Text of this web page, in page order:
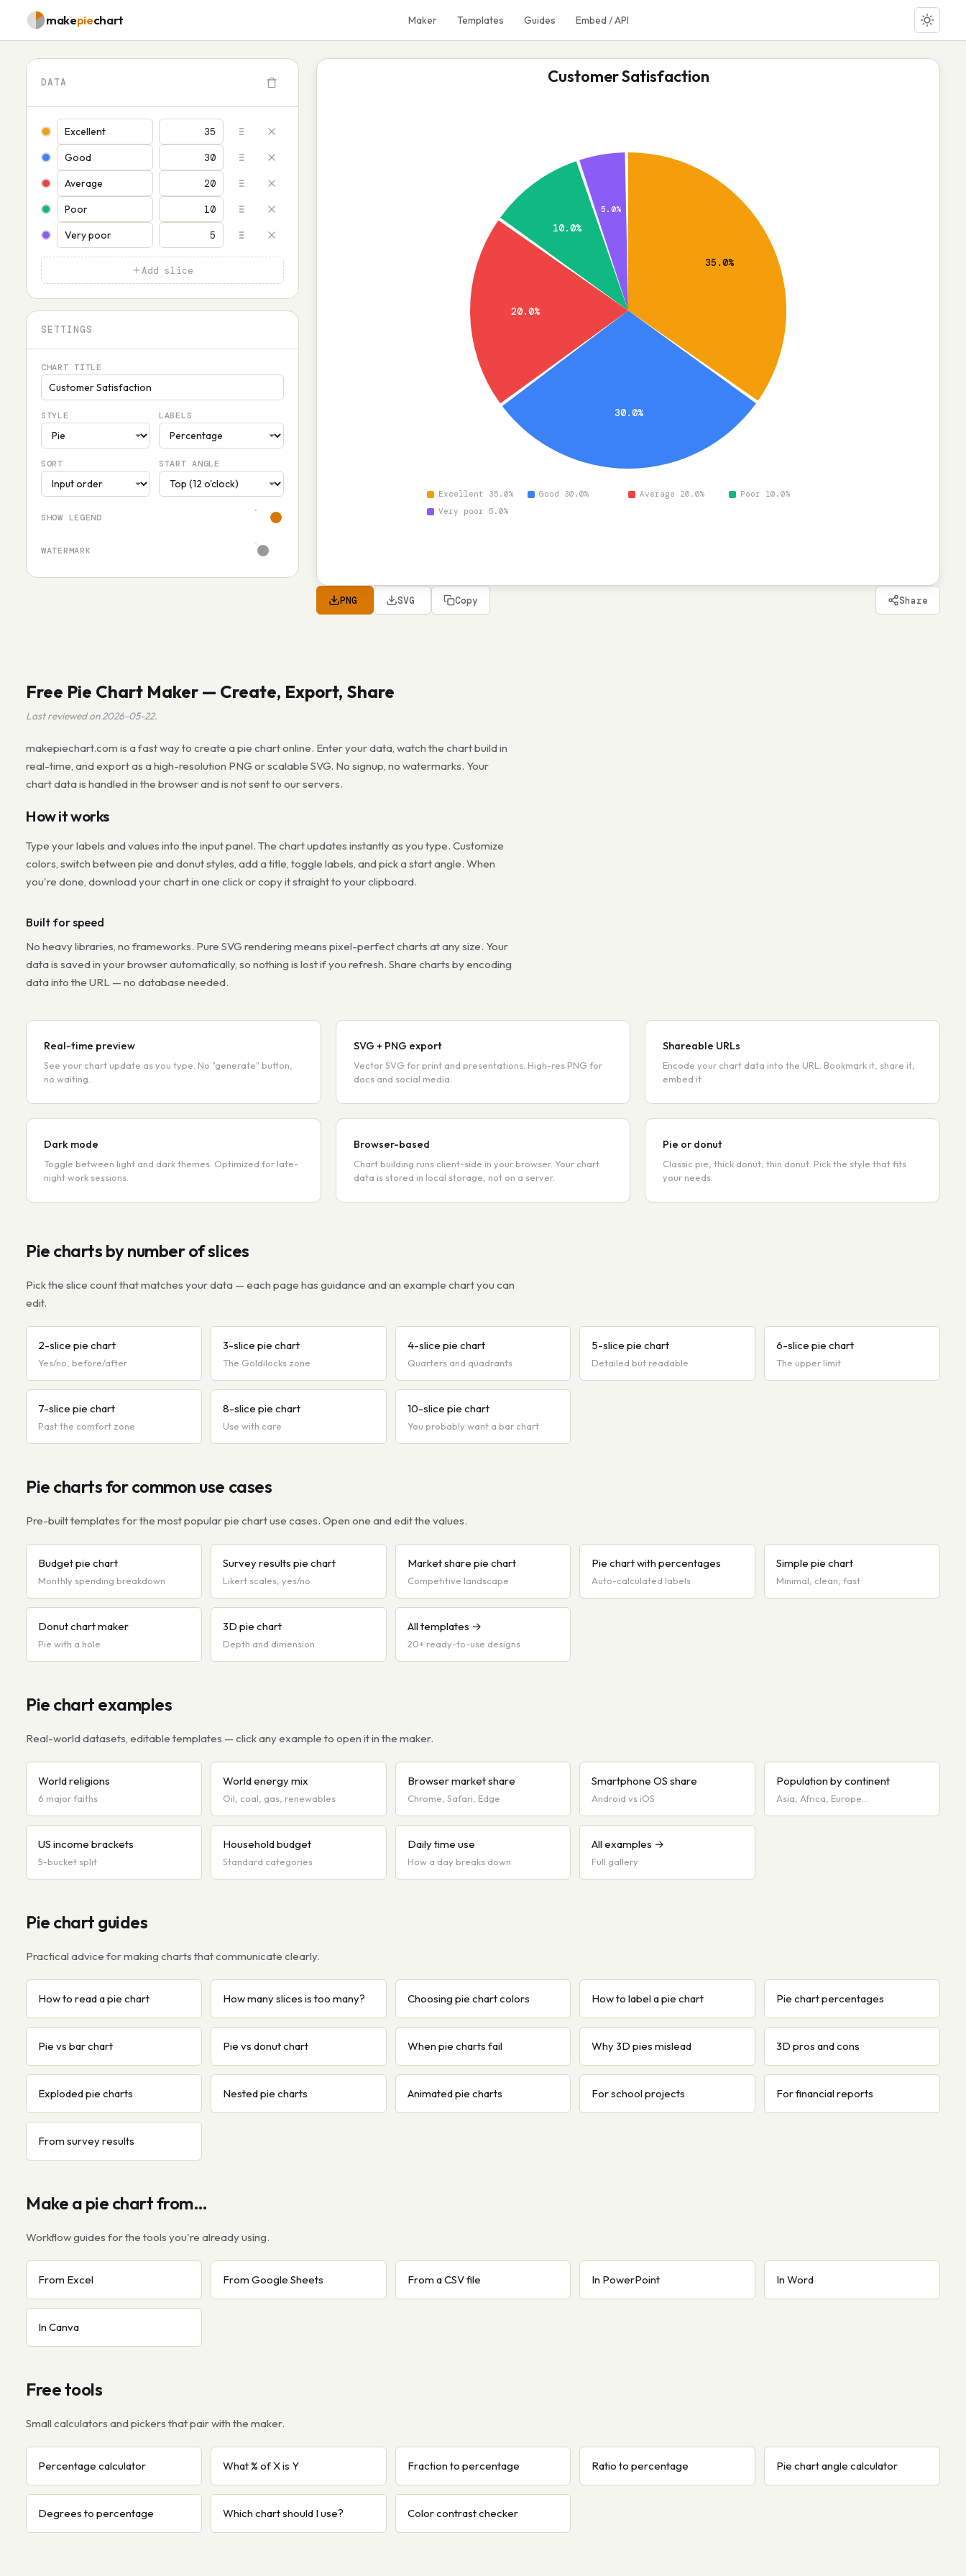
makepiechart Maker Templates Guides Embed / API
DATA
Add slice
SETTINGS
CHART TITLE
STYLE LABELS
SORT START ANGLE
SHOW LEGEND
WATERMARK
Customer Satisfaction
35.0%
30.0%
20.0%
10.0%
5.0%
Excellent 35.0% Good 30.0% Average 20.0%
Poor 10.0%
Very poor 5.0%
PNG SVG Copy Share
Free Pie Chart Maker — Create, Export, Share
Last reviewed on 2026-05-22.
makepiechart.com is a fast way to create a pie chart online. Enter your data, watch the chart build in
real-time, and export as a high-resolution PNG or scalable SVG. No signup, no watermarks. Your
chart data is handled in the browser and is not sent to our servers.
How it works
Type your labels and values into the input panel. The chart updates instantly as you type. Customize
colors, switch between pie and donut styles, add a title, toggle labels, and pick a start angle. When
you're done, download your chart in one click or copy it straight to your clipboard.
Built for speed
No heavy libraries, no frameworks. Pure SVG rendering means pixel-perfect charts at any size. Your
data is saved in your browser automatically, so nothing is lost if you refresh. Share charts by encoding
data into the URL — no database needed.
Real-time preview
See your chart update as you type. No "generate" button,
no waiting.
SVG + PNG export
Vector SVG for print and presentations. High-res PNG for
docs and social media.
Shareable URLs
Encode your chart data into the URL. Bookmark it, share it,
embed it.
Dark mode
Toggle between light and dark themes. Optimized for late-
night work sessions.
Browser-based
Chart building runs client-side in your browser. Your chart
data is stored in local storage, not on a server.
Pie or donut
Classic pie, thick donut, thin donut. Pick the style that fits
your needs.
Pie charts by number of slices
Pick the slice count that matches your data — each page has guidance and an example chart you can
edit.
2-slice pie chart
Yes/no, before/after
3-slice pie chart
The Goldilocks zone
4-slice pie chart
Quarters and quadrants
5-slice pie chart
Detailed but readable
6-slice pie chart
The upper limit
7-slice pie chart
Past the comfort zone
8-slice pie chart
Use with care
10-slice pie chart
You probably want a bar chart
Pie charts for common use cases
Pre-built templates for the most popular pie chart use cases. Open one and edit the values.
Budget pie chart
Monthly spending breakdown
Survey results pie chart
Likert scales, yes/no
Market share pie chart
Competitive landscape
Pie chart with percentages
Auto-calculated labels
Simple pie chart
Minimal, clean, fast
Donut chart maker
Pie with a hole
3D pie chart
Depth and dimension
All templates →
20+ ready-to-use designs
Pie chart examples
Real-world datasets, editable templates — click any example to open it in the maker.
World religions
6 major faiths
World energy mix
Oil, coal, gas, renewables
Browser market share
Chrome, Safari, Edge
Smartphone OS share
Android vs iOS
Population by continent
Asia, Africa, Europe…
US income brackets
5-bucket split
Household budget
Standard categories
Daily time use
How a day breaks down
All examples →
Full gallery
Pie chart guides
Practical advice for making charts that communicate clearly.
How to read a pie chart How many slices is too many? Choosing pie chart colors How to label a pie chart Pie chart percentages
Pie vs bar chart Pie vs donut chart When pie charts fail Why 3D pies mislead 3D pros and cons
Exploded pie charts Nested pie charts Animated pie charts For school projects For financial reports
From survey results
Make a pie chart from…
Workflow guides for the tools you're already using.
From Excel From Google Sheets From a CSV file In PowerPoint In Word
In Canva
Free tools
Small calculators and pickers that pair with the maker.
Percentage calculator What % of X is Y Fraction to percentage Ratio to percentage Pie chart angle calculator
Degrees to percentage Which chart should I use? Color contrast checker